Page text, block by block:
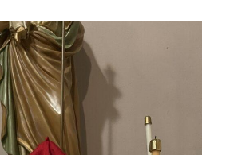
Young Ladies Sodality
Youth Group
Young Adults
Choir
Legion Of Mary
Talks